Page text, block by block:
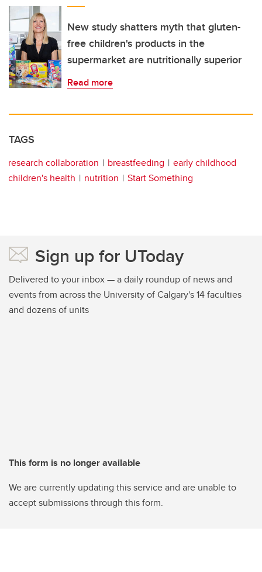
New study shatters myth that gluten-
free children's products in the
supermarket are nutritionally superior
Read more
TAGS
research collaboration breastfeeding
early childhood
children's health
nutrition Start Something
Sign up for UToday
Delivered to your inbox — a daily roundup of news and
events from across the University of Calgary's 14 faculties
and dozens of units
This form is no longer available
We are currently updating this service and are unable to
accept submissions through this form.